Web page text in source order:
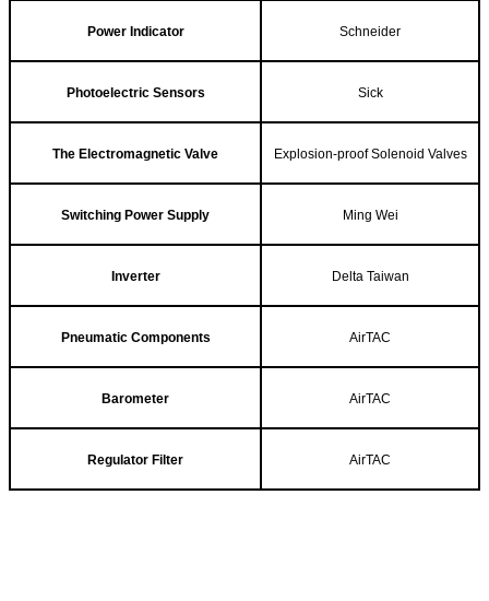
Power Indicator Schneider
Photoelectric Sensors Sick
The Electromagnetic Valve Explosion-proof Solenoid Valves
Switching Power Supply Ming Wei
Inverter Delta Taiwan
Pneumatic Components AirTAC
Barometer AirTAC
Regulator Filter AirTAC